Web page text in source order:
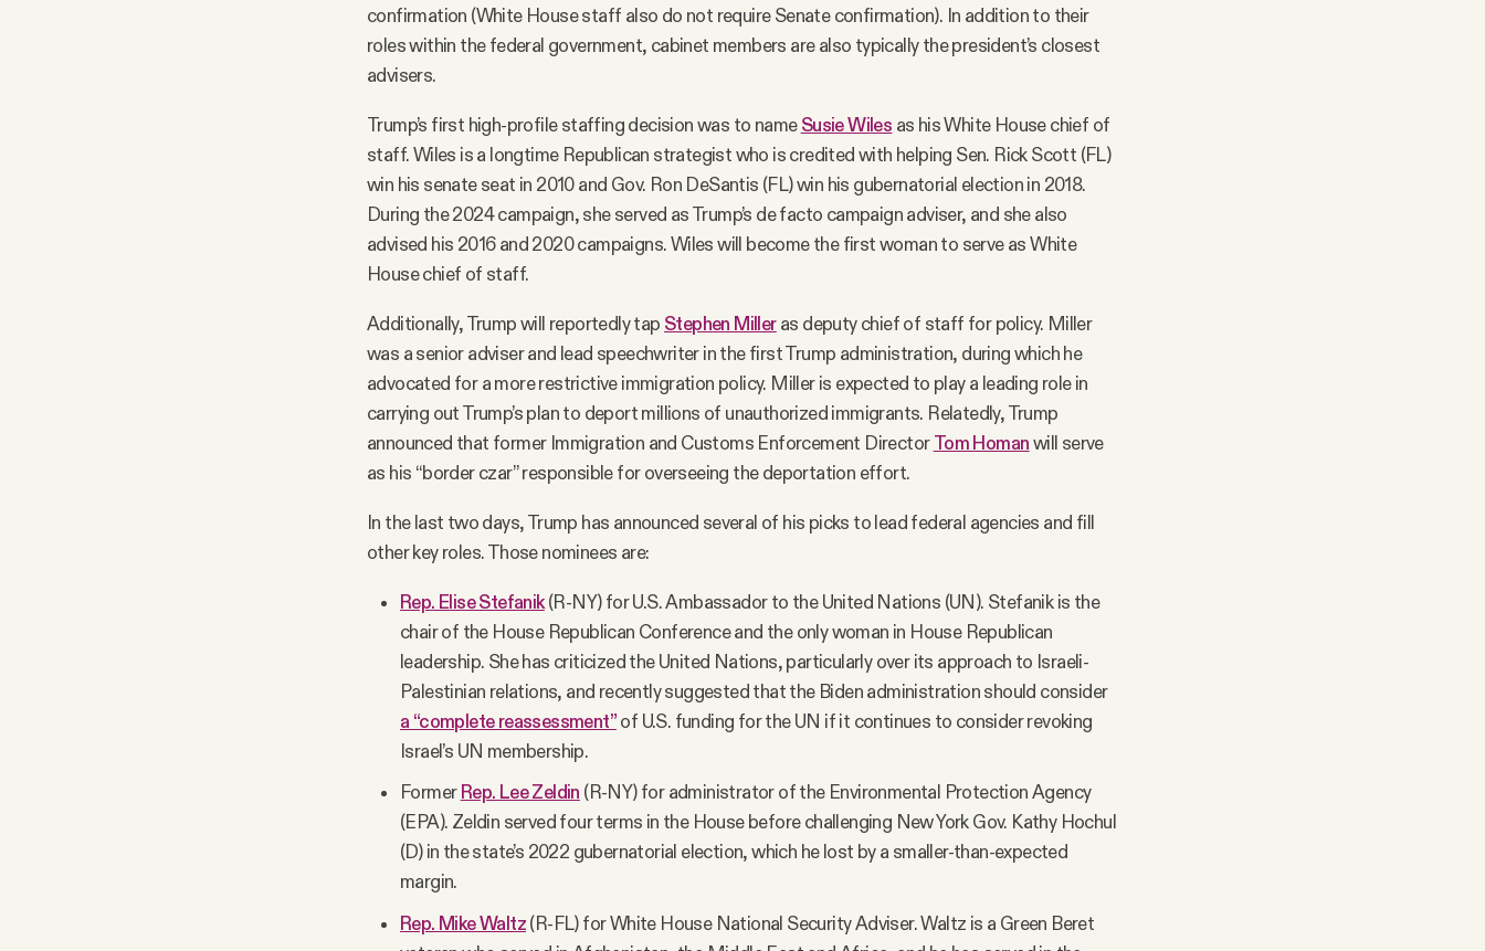
confirmation (White House staff also do not require Senate confirmation). In addition to their
roles within the federal government, cabinet members are also typically the president’s closest
advisers.
Trump’s first high-profile staffing decision was to nameSusie Wiles as his White House chief of
staff. Wiles is a longtime Republican strategist who is credited with helping Sen. Rick Scott (FL)
win his senate seat in 2010 and Gov. Ron DeSantis (FL) win his gubernatorial election in 2018.
During the 2024 campaign, she served as Trump’s de facto campaign adviser, and she also
advised his 2016 and 2020 campaigns. Wiles will become the first woman to serve as White
House chief of staff.
Additionally, Trump will reportedly tap Stephen Milleras deputy chief of staff for policy. Miller
was a senior adviser and lead speechwriter in the first Trump administration, during which he
advocated for a more restrictive immigration policy. Miller is expected to play a leading role in
carrying out Trump’s plan to deport millions of unauthorized immigrants. Relatedly, Trump
announced that former Immigration and Customs Enforcement DirectorTom Homanwill serve
as his “border czar” responsible for overseeing the deportation effort.
In the last two days, Trump has announced several of his picks to lead federal agencies and fill
other key roles. Those nominees are:
Rep. Elise Stefanik(R-NY) for U.S. Ambassador to the United Nations (UN). Stefanik is the
chair of the House Republican Conference and the only woman in House Republican
leadership. She has criticized the United Nations, particularly over its approach to Israeli-
Palestinian relations, and recently suggested that the Biden administration should consider
a “complete reassessment”of U.S. funding for the UN if it continues to consider revoking
Israel’s UN membership.
FormerRep. Lee Zeldin (R-NY) for administrator of the Environmental Protection Agency
(EPA). Zeldin served four terms in the House before challenging New York Gov. Kathy Hochul
(D) in the state’s 2022 gubernatorial election, which he lost by a smaller-than-expected
margin.
Rep. Mike Waltz(R-FL) for White House National Security Adviser. Waltz is a Green Beret